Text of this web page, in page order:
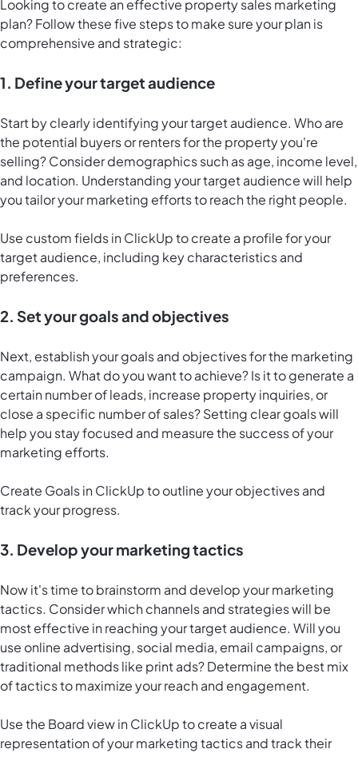
Looking to create an effective property sales marketing
plan? Follow these five steps to make sure your plan is
comprehensive and strategic:
1. Define your target audience
Start by clearly identifying your target audience. Who are
the potential buyers or renters for the property you're
selling? Consider demographics such as age, income level,
and location. Understanding your target audience will help
you tailor your marketing efforts to reach the right people.
Use custom fields in ClickUp to create a profile for your
target audience, including key characteristics and
preferences.
2. Set your goals and objectives
Next, establish your goals and objectives for the marketing
campaign. What do you want to achieve? Is it to generate a
certain number of leads, increase property inquiries, or
close a specific number of sales? Setting clear goals will
help you stay focused and measure the success of your
marketing efforts.
Create Goals in ClickUpto outline your objectives and
track your progress.
3. Develop your marketing tactics
Now it's time to brainstorm and develop your marketing
tactics. Consider which channels and strategies will be
most effective in reaching your target audience. Will you
use online advertising, social media, email campaigns, or
traditional methods like print ads? Determine the best mix
of tactics to maximize your reach and engagement.
Use the Board view in ClickUpto create a visual
representation of your marketing tactics and track their